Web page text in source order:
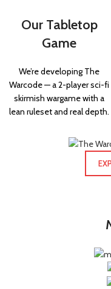
Our Tabletop
Game
We’re developing The
Warcode — a 2-player sci-fi
skirmish wargame with a
lean ruleset and real depth.